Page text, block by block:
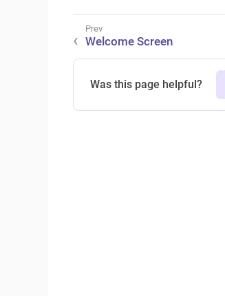
Welcome Screen
Was this page helpful?